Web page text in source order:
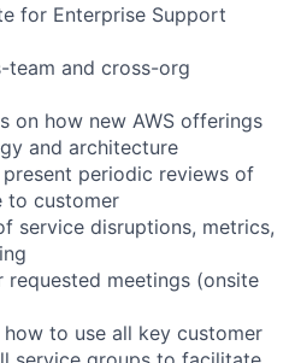
for Enterprise Support
team and cross-org
on how new AWS offerings
and architecture
periodic reviews of
to customer
service disruptions, metrics,
meetings (onsite
to use all key customer